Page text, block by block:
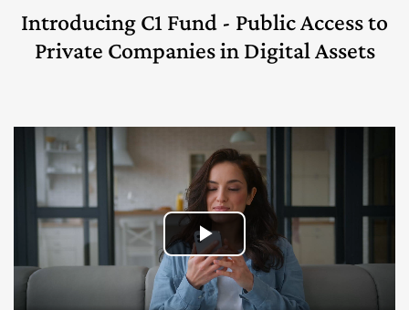
Introducing C1 Fund - Public Access to
Private Companies in Digital Assets
Play
Video